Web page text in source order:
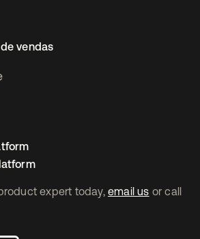
expert today, email us or call
vendas